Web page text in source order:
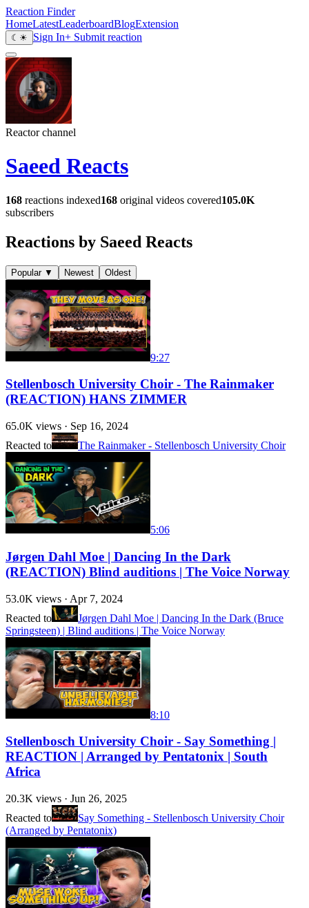
Reaction Finder
HomeLatestLeaderboardBlogExtension
☾ ☀ Sign In+ Submit reaction
Reactor channel
Saeed Reacts
168 reactions indexed168 original videos covered105.0K
subscribers
Reactions by Saeed Reacts
Popular ▼ Newest Oldest
9:27
Stellenbosch University Choir - The Rainmaker
(REACTION) HANS ZIMMER
65.0K views · Sep 16, 2024
Reacted to
The Rainmaker - Stellenbosch University Choir
5:06
Jørgen Dahl Moe | Dancing In the Dark
(REACTION) Blind auditions | The Voice Norway
53.0K views · Apr 7, 2024
Reacted to
Jørgen Dahl Moe | Dancing In the Dark (Bruce
Springsteen) | Blind auditions | The Voice Norway
8:10
Stellenbosch University Choir - Say Something |
REACTION | Arranged by Pentatonix | South
Africa
20.3K views · Jun 26, 2025
Reacted to
Say Something - Stellenbosch University Choir
(Arranged by Pentatonix)